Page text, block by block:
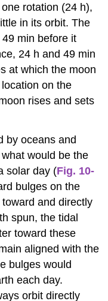
rotation (24 h),
in its orbit. The
min before it
24 h and 49 min
at which the moon
on the
rises and sets
by oceans and
would be the
solar day (Fig. 10-
bulges on the
and directly
spun, the tidal
toward these
aligned with the
bulges would
each day.
orbit directly